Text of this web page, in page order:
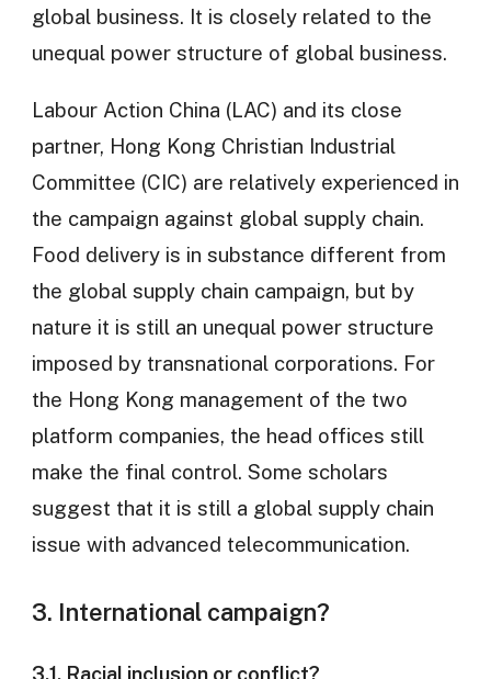
global business. It is closely related to the
unequal power structure of global business.
Labour Action China (LAC) and its close
partner, Hong Kong Christian Industrial
Committee (CIC) are relatively experienced in
the campaign against global supply chain.
Food delivery is in substance different from
the global supply chain campaign, but by
nature it is still an unequal power structure
imposed by transnational corporations. For
the Hong Kong management of the two
platform companies, the head offices still
make the final control. Some scholars
suggest that it is still a global supply chain
issue with advanced telecommunication.
3. International campaign?
3.1. Racial inclusion or conflict?